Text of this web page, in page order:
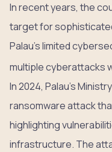
In recent years, the
target for
Palau’s limited
multiple cyberattacks
In 2024, Palau’s
ransomware attack
highlighting
infrastructure. The